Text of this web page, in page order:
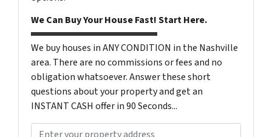
We Can Buy Your House Fast! Start Here.
We buy houses in ANY CONDITION in the Nashville
area. There are no commissions or fees and no
obligation whatsoever. Answer these short
questions about your property and get an
INSTANT CASH offer in 90 Seconds...